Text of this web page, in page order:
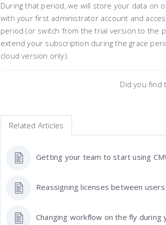
During that period, we will store your data on
with your first administrator account and
period (or switch from the trial version to the
extend your subscription during the grace
cloud version only).
Did you find
Related Articles
Getting your team to start using
Reassigning licenses between users
Changing workflow on the fly